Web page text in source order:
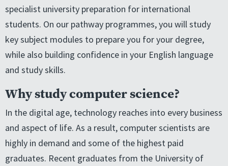
specialist university preparation for international
students. On our pathway programmes, you will study
key subject modules to prepare you for your degree,
while also building confidence in your English language
and study skills.
Why study computer science?
In the digital age, technology reaches into every business
and aspect of life. As a result, computer scientists are
highly in demand and some of the highest paid
graduates. Recent graduates from the University of